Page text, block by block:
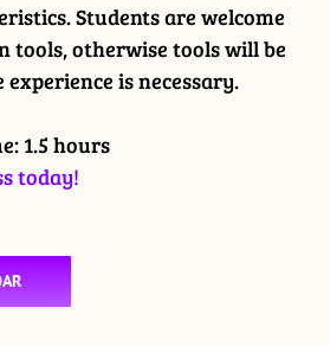
Students are welcome
tools, otherwise tools will be
is necessary.
1.5 hours
today!